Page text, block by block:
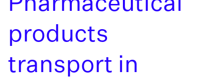
products
transport in